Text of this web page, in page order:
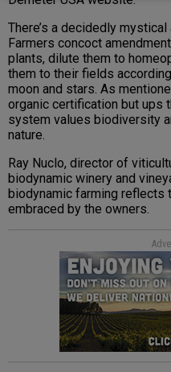
There’s a decidedly
Farmers concoct
plants, dilute them to
them to their fields
moon and stars. As
organic certification but ups
system values biodiversity
nature.
Ray Nuclo, director of
biodynamic winery and
biodynamic farming reflects
embraced by the owners.